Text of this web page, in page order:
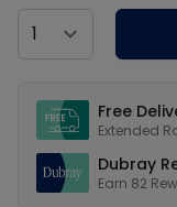
Country
Free
Extended
Dubray
Earn 82